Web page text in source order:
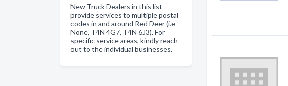
New Truck Dealers in this list
provide services to multiple postal
codes in and around Red Deer (i.e
None, T4N 4G7, T4N 6J3). For
specific service areas, kindly reach
out to the individual businesses.